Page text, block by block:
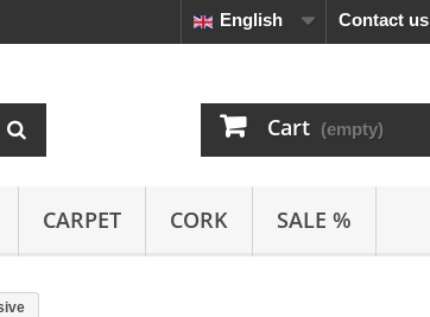
Contact us
English
Cart (empty)
CARPET CORK SALE %